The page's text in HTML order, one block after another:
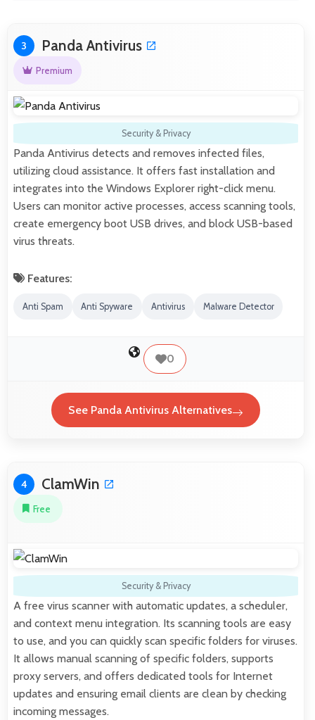
3 Panda Antivirus
Premium
Security & Privacy
Panda Antivirus detects and removes infected files,
utilizing cloud assistance. It offers fast installation and
integrates into the Windows Explorer right-click menu.
Users can monitor active processes, access scanning tools,
create emergency boot USB drives, and block USB-based
virus threats.
Features:
Anti Spam Anti Spyware Antivirus Malware Detector
0
See Panda Antivirus Alternatives
4 ClamWin
Free
Security & Privacy
A free virus scanner with automatic updates, a scheduler,
and context menu integration. Its scanning tools are easy
to use, and you can quickly scan specific folders for viruses.
It allows manual scanning of specific folders, supports
proxy servers, and offers dedicated tools for Internet
updates and ensuring email clients are clean by checking
incoming messages.